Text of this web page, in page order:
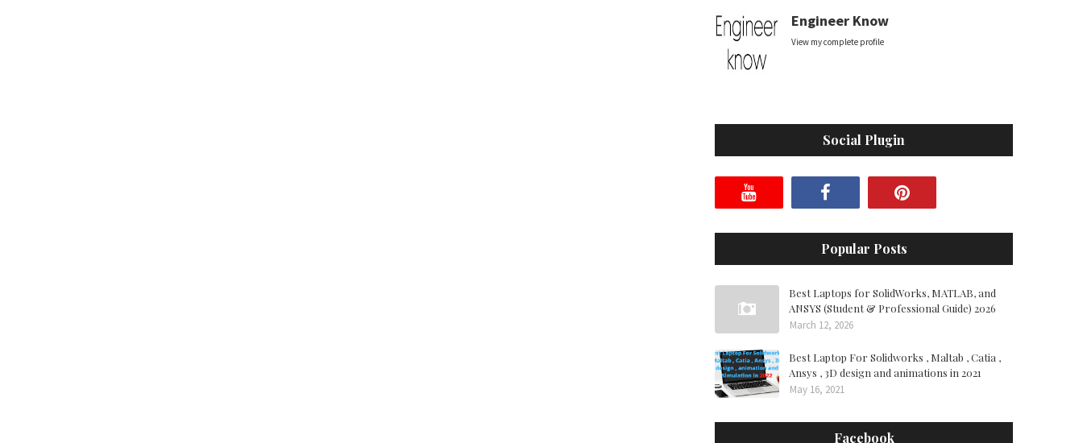
Engineer Know
View my complete profile
Social Plugin
Popular Posts
Best Laptops for SolidWorks, MATLAB, and
ANSYS (Student & Professional Guide) 2026
March 12, 2026
Best Laptop For Solidworks , Maltab , Catia ,
Ansys , 3D design and animations in 2021
May 16, 2021
Facebook